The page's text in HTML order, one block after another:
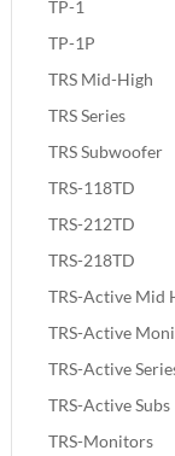
TP-1
TP-1P
TRS Mid-High
TRS Series
TRS Subwoofer
TRS-118TD
TRS-212TD
TRS-218TD
TRS-Active Mid
TRS-Active
TRS-Active
TRS-Active Subs
TRS-Monitors